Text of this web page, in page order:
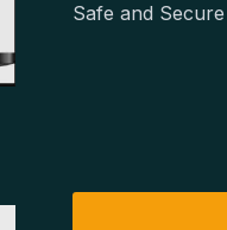
Safe and